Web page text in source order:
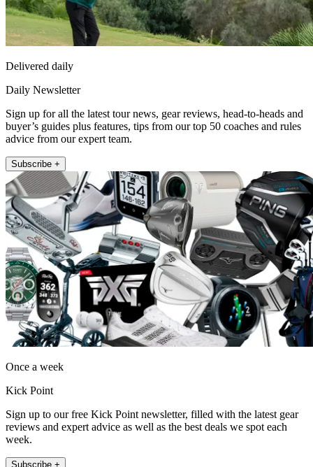
Delivered daily
Daily Newsletter
Sign up for all the latest tour news, gear reviews, head-to-heads and
buyer’s guides plus features, tips from our top 50 coaches and rules
advice from our expert team.
Subscribe +
Once a week
Kick Point
Sign up to our free Kick Point newsletter, filled with the latest gear
reviews and expert advice as well as the best deals we spot each
week.
Subscribe +